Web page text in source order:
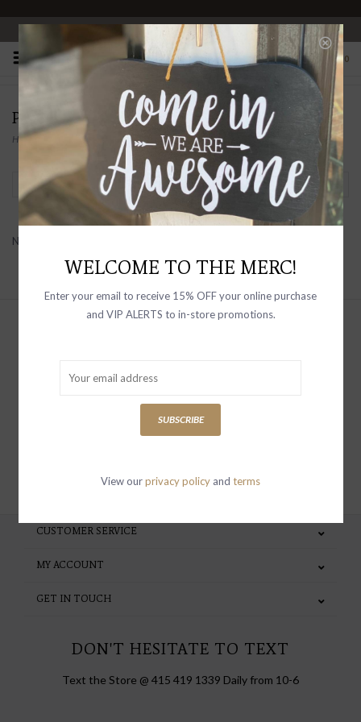
OPEN 10-6 DAILY
0
PRODUCTS TAGGED WITH SHOES
Home/ shoes
Filter by
No products found...
special invites and incentives
CUSTOMER SERVICE
MY ACCOUNT
GET IN TOUCH
DON'T HESITATE TO TEXT
Text the Store @ 415 419 1339 Daily from 10-6
WELCOME TO THE MERC!
Enter your email to receive 15% OFF your online purchase
and VIP ALERTS to in-store promotions.
SUBSCRIBE
View ourprivacy policy and terms